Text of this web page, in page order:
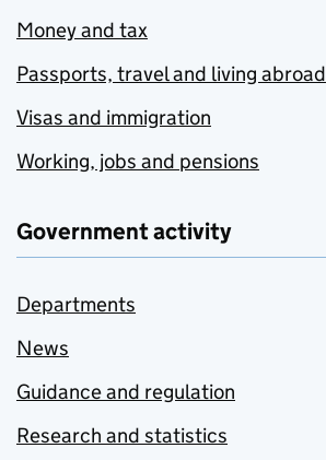
Money and tax
Passports, travel and living abroad
Visas and immigration
Working, jobs and pensions
Government activity
Departments
News
Guidance and regulation
Research and statistics